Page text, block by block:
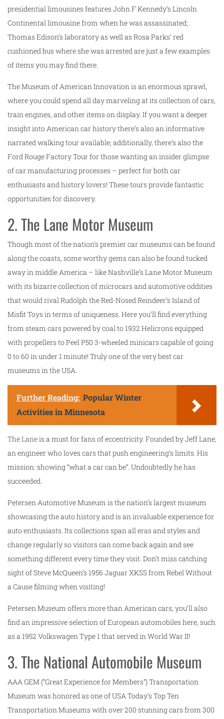
presidential limousines features John F Kennedy’s Lincoln
Continental limousine from when he was assassinated;
Thomas Edison’s laboratory as well as Rosa Parks’ red
cushioned bus where she was arrested are just a few examples
of items you may find there.
The Museum of American Innovation is an enormous sprawl,
where you could spend all day marveling at its collection of cars,
train engines, and other items on display. If you want a deeper
insight into American car history there’s also an informative
narrated walking tour available; additionally, there’s also the
Ford Rouge Factory Tour for those wanting an insider glimpse
of car manufacturing processes – perfect for both car
enthusiasts and history lovers! These tours provide fantastic
opportunities for discovery.
2. The Lane Motor Museum
Though most of the nation’s premier car museums can be found
along the coasts, some worthy gems can also be found tucked
away in middle America – like Nashville’s Lane Motor Museum
with its bizarre collection of microcars and automotive oddities
that would rival Rudolph the Red-Nosed Reindeer’s Island of
Misfit Toys in terms of uniqueness. Here you’ll find everything
from steam cars powered by coal to 1932 Helicrons equipped
with propellers to Peel P50 3-wheeled minicars capable of going
0 to 60 in under 1 minute! Truly one of the very best car
museums in the USA.
Further Reading: Popular Winter
Activities in Minnesota
The Laneis a must for fans of eccentricity. Founded by Jeff Lane,
an engineer who loves cars that push engineering’s limits. His
mission: showing “what a car can be”. Undoubtedly he has
succeeded.
Petersen Automotive Museum is the nation’s largest museum
showcasing the auto history and is an invaluable experience for
auto enthusiasts. Its collections span all eras and styles and
change regularly so visitors can come back again and see
something different every time they visit. Don’t miss catching
sight of Steve McQueen’s 1956 Jaguar XKSS from Rebel Without
a Cause filming when visiting!
Petersen Museum offers more than American cars; you’ll also
find an impressive selection of European automobiles here, such
as a 1952 Volkswagen Type 1 that served in World War II!
3. The National Automobile Museum
AAA GEM (“Great Experience for Members”) Transportation
Museum was honored as one of USA Today’s Top Ten
Transportation Museums with over 200 stunning cars from 300